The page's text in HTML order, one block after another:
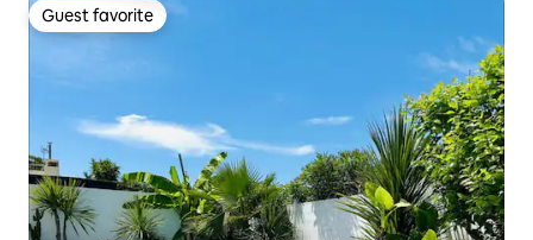
Guest favorite
Guest favorite